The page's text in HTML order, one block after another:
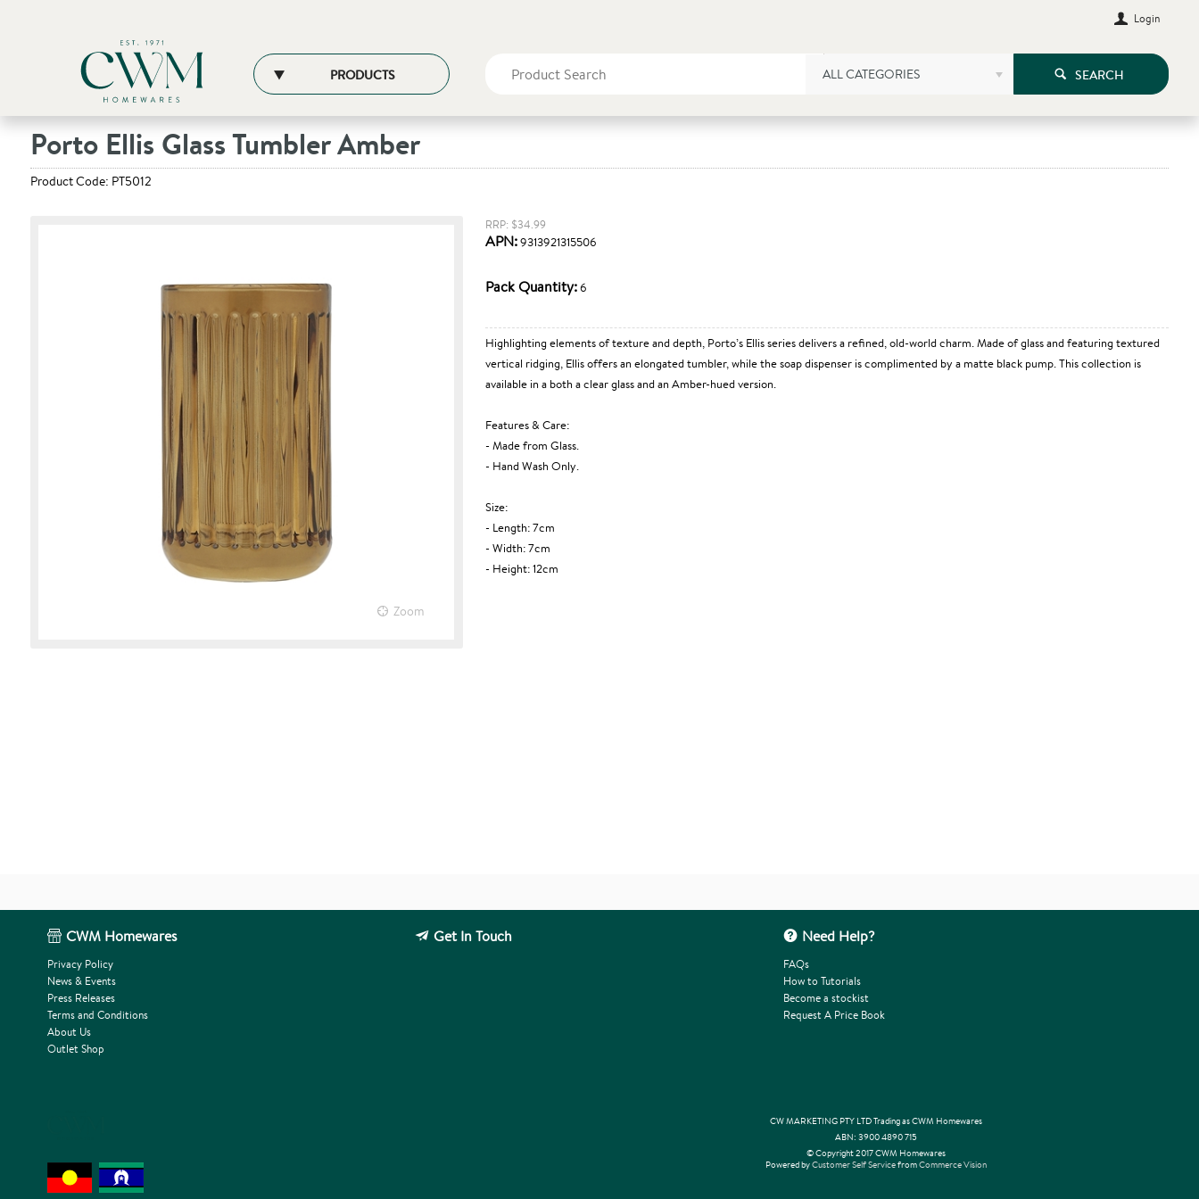
Login
PRODUCTS ALL CATEGORIES SEARCH
Porto Ellis Glass Tumbler Amber
Product Code: PT5012
Zoom
RRP: $34.99
APN:9313921315506
Pack Quantity:6
Highlighting elements of texture and depth, Porto’s Ellis series delivers a refined, old-world charm. Made of glass and featuring textured
vertical ridging, Ellis offers an elongated tumbler, while the soap dispenser is complimented by a matte black pump. This collection is
available in a both a clear glass and an Amber-hued version.
Features & Care:
- Made from Glass.
- Hand Wash Only.
Size:
- Length: 7cm
- Width: 7cm
- Height: 12cm
CWM Homewares
Privacy Policy
News & Events
Press Releases
Terms and Conditions
About Us
Outlet Shop
Get In Touch Need Help?
FAQs
How to Tutorials
Become a stockist
Request A Price Book
CW MARKETING PTY LTD Trading as CWM Homewares
ABN: 3900 4890 715
© Copyright 2017 CWM Homewares
Powered byCustomer Self ServicefromCommerce Vision